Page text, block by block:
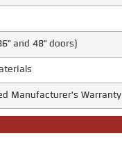
and 48" doors)
Manufacturer's Warranty